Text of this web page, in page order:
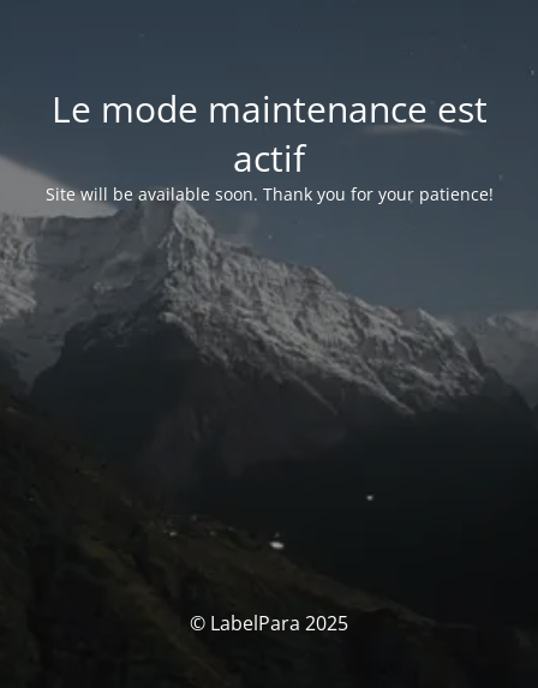
Le mode maintenance est
actif
Site will be available soon. Thank you for your patience!
© LabelPara 2025